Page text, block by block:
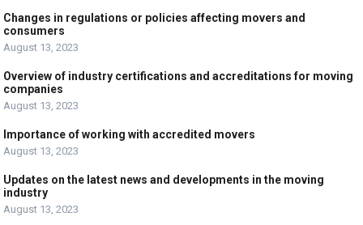
Changes in regulations or policies affecting movers and
consumers
August 13, 2023
Overview of industry certifications and accreditations for moving
companies
August 13, 2023
Importance of working with accredited movers
August 13, 2023
Updates on the latest news and developments in the moving
industry
August 13, 2023